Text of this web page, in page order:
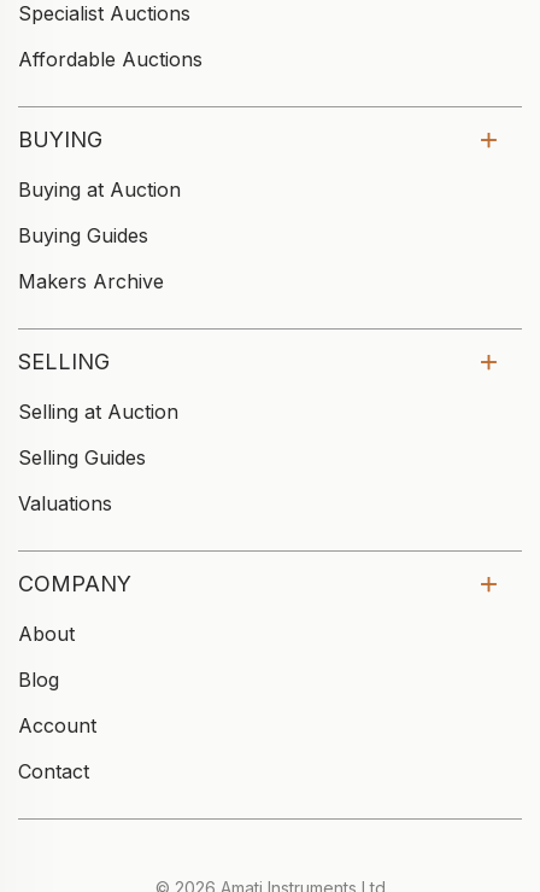
Specialist Auctions
Affordable Auctions
BUYING
Buying at Auction
Buying Guides
Makers Archive
SELLING
Selling at Auction
Selling Guides
Valuations
COMPANY
About
Blog
Account
Contact